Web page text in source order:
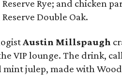
Rye; and chicken
Double Oak.
Austin Millspaugh
VIP lounge. The drink,
julep, made with